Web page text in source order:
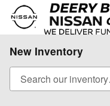
Skip to main content
New Inventory